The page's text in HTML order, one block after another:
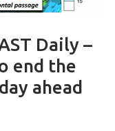
Daily –
end the
ahead